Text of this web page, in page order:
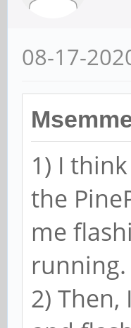
08-17-
1) I
the
me
running.
2) Then,